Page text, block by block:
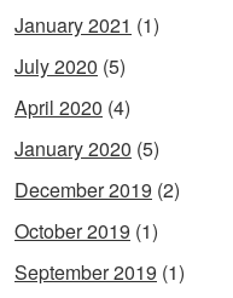
January 2021 (1)
July 2020 (5)
April 2020 (4)
January 2020 (5)
December 2019 (2)
October 2019 (1)
September 2019 (1)